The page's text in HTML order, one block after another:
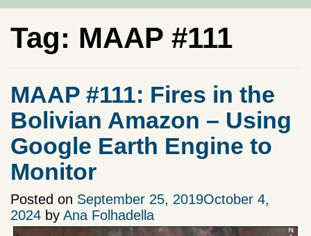
Tag: MAAP #111
MAAP #111: Fires in the
Bolivian Amazon – Using
Google Earth Engine to
Monitor
Posted on September 25, 2019October 4,
2024 by Ana Folhadella